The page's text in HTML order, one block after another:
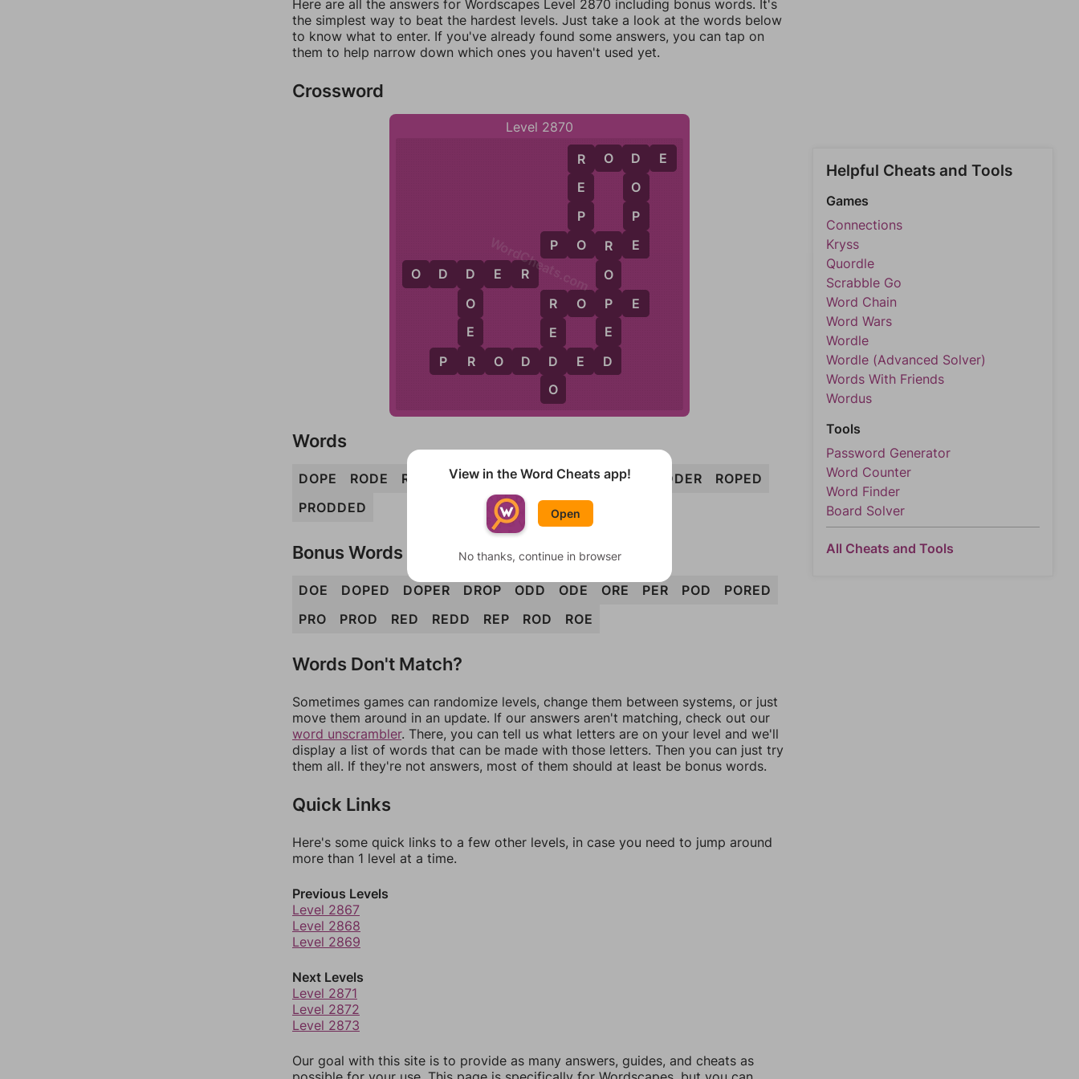
Here are all the answers for Wordscapes Level 2870 including bonus words. It's
the simplest way to beat the hardest levels. Just take a look at the words below
to know what to enter. If you've already found some answers, you can tap on
them to help narrow down which ones you haven't used yet.
Crossword
Level 2870
D
O
P
E
R O D E
R O P E
P O R E
R
E
D
O
D
O
E
R
R
E
P
O
O
D D E R
R
O
P
E
D
P R O D D E D
WordCheats.com
Words
DOPE RODE ROPE PORE REDO DOER REPO ODDER
ROPED
PRODDED
Bonus Words
DOE DOPED DOPER DROP ODD ODE ORE PER POD
PORED
PRO
PROD RED REDD REP ROD ROE
Words Don't Match?
Sometimes games can randomize levels, change them between systems, or just
move them around in an update. If our answers aren't matching, check out our
word unscrambler. There, you can tell us what letters are on your level and we'll
display a list of words that can be made with those letters. Then you can just try
them all. If they're not answers, most of them should at least be bonus words.
Quick Links
Here's some quick links to a few other levels, in case you need to jump around
more than 1 level at a time.
Previous Levels
Level 2867
Level 2868
Level 2869
Next Levels
Level 2871
Level 2872
Level 2873
Our goal with this site is to provide as many answers, guides, and cheats as
Helpful Cheats and Tools
Games
Connections
Kryss
Quordle
Scrabble Go
Word Chain
Word Wars
Wordle
Wordle (Advanced Solver)
Words With Friends
Wordus
Tools
Password Generator
Word Counter
Word Finder
Board Solver
All Cheats and Tools
View in the Word Cheats app!
Open
No thanks, continue in browser